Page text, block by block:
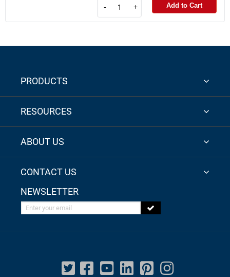
- + Add to Cart
PRODUCTS
RESOURCES
ABOUT US
CONTACT US
NEWSLETTER
Enter your email